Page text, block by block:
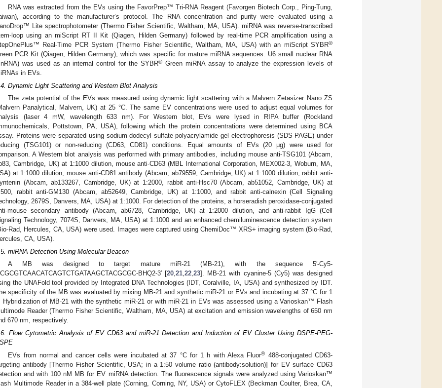
RNA was extracted from the EVs using the FavorPrep™ Tri-RNA Reagent (Favorgen Biotech Corp., Ping-Tung,
according to the manufacturer’s protocol. The RNA concentration and purity were evaluated using a
Lite spectrophotometer (Thermo Fisher Scientific, Waltham, MA, USA). miRNA was reverse-transcribed
loop using an miScript RT II Kit (Qiagen, Hilden Germany) followed by real-time PCR amplification using a
Real-Time PCR System (Thermo Fisher Scientific, Waltham, MA, USA) with an miScript SYBR®
PCR Kit (Qiagen, Hilden Germany), which was specific for mature miRNA sequences. U6 small nuclear RNA
was used as an internal control for the SYBR® Green miRNA assay to analyze the expression levels of
in EVs.
Dynamic Light Scattering and Western Blot Analysis
The zeta potential of the EVs was measured using dynamic light scattering with a Malvern Zetasizer Nano ZS
Panalytical, Malvern, UK) at 25 °C. The same EV concentrations were used to adjust equal volumes for
(laser 4 mW, wavelength 633 nm). For Western blot, EVs were lysed in RIPA buffer (Rockland
Pottstown, PA, USA), following which the protein concentrations were determined using BCA
Proteins were separated using sodium dodecyl sulfate-polyacrylamide gel electrophoresis (SDS-PAGE) under
(TSG101) or non-reducing (CD63, CD81) conditions. Equal amounts of EVs (20 μg) were used for
A Western blot analysis was performed with primary antibodies, including mouse anti-TSG101 (Abcam,
Cambridge, UK) at 1:1000 dilution, mouse anti-CD63 (MBL International Corporation, MEX002-3, Woburn, MA,
at 1:1000 dilution, mouse anti-CD81 antibody (Abcam, ab79559, Cambridge, UK) at 1:1000 dilution, rabbit anti-
(Abcam, ab133267, Cambridge, UK) at 1:2000, rabbit anti-Hsc70 (Abcam, ab51052, Cambridge, UK) at
rabbit anti-GM130 (Abcam, ab52649, Cambridge, UK) at 1:1000, and rabbit anti-calnexin (Cell Signaling
2679S, Danvers, MA, USA) at 1:1000. For detection of the proteins, a horseradish peroxidase-conjugated
mouse secondary antibody (Abcam, ab6728, Cambridge, UK) at 1:2000 dilution, and anti-rabbit IgG (Cell
Technology, 7074S, Danvers, MA, USA) at 1:1000 and an enhanced chemiluminescence detection system
Rad, Hercules, CA, USA) were used. Images were captured using ChemiDoc™ XRS+ imaging system (Bio-Rad,
CA, USA).
miRNA Detection Using Molecular Beacon
A MB was designed to target mature miR-21 (MB-21), with the sequence 5′-Cy5-
BHQ2-3′ [20,21,22,23]. MB-21 with cyanine-5 (Cy5) was designed
the UNAFold tool provided by Integrated DNA Technologies (IDT, Coralville, IA, USA) and synthesized by IDT.
specificity of the MB was evaluated by mixing MB-21 and synthetic miR-21 or EVs and incubating at 37 °C for 1
Hybridization of MB-21 with the synthetic miR-21 or with miR-21 in EVs was assessed using a Varioskan™ Flash
Reader (Thermo Fisher Scientific, Waltham, MA, USA) at excitation and emission wavelengths of 650 nm
670 nm, respectively.
Flow Cytometric Analysis of EV CD63 and miR-21 Detection and Induction of EV Cluster Using DSPE-PEG-
EVs from normal and cancer cells were incubated at 37 °C for 1 h with Alexa Fluor® 488-conjugated CD63-
antibody [Thermo Fisher Scientific, USA; in a 1:50 volume ratio (antibody:solution)] for EV surface CD63
and with 100 nM MB for EV miRNA detection. The fluorescence signals were analyzed using Varioskan™
Multimode Reader in a 384-well plate (Corning, Corning, NY, USA) or CytoFLEX (Beckman Coulter, Brea, CA,